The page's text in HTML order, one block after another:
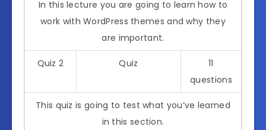
In this lecture you are going to learn how to
work with WordPress themes and why they
are important.
Quiz 2 Quiz
11
questions
This quiz is going to test what you’ve learned
in this section.